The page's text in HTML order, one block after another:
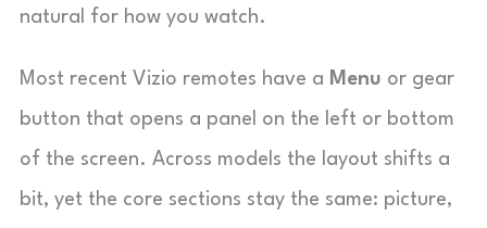
natural for how you watch.
Most recent Vizio remotes have a Menu or gear
button that opens a panel on the left or bottom
of the screen. Across models the layout shifts a
bit, yet the core sections stay the same: picture,